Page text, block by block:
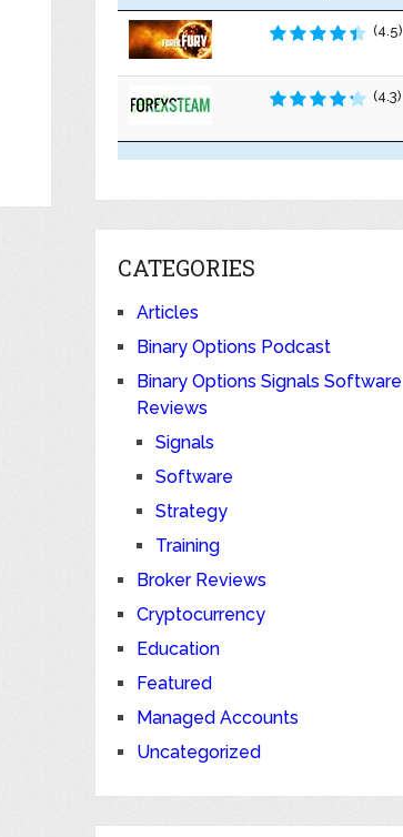
(4.5)
(4.3)
CATEGORIES
Articles
Binary Options Podcast
Binary Options Signals Software
Reviews
Signals
Software
Strategy
Training
Broker Reviews
Cryptocurrency
Education
Featured
Managed Accounts
Uncategorized